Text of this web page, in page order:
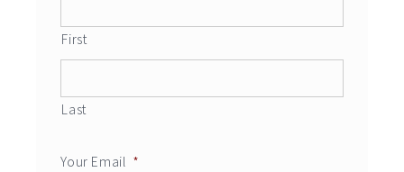
First
Last
Your Email *